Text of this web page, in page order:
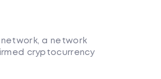
a network
cryptocurrency